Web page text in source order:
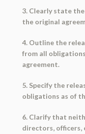
3. Clearly state
the original
4. Outline the
from all
agreement.
5. Specify the
obligations as of
6. Clarify that
directors, officers,